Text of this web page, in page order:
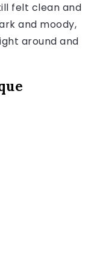
felt clean and
and moody,
around and